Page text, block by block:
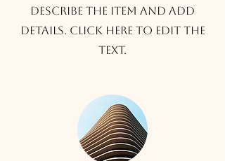
Describe the item and add
details. Click here to edit the
text.